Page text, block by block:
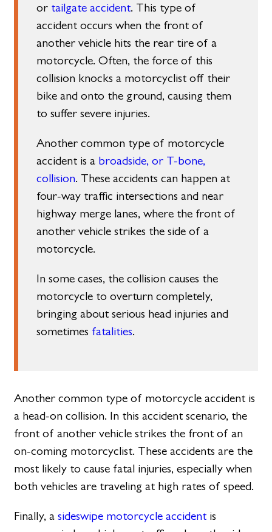
or tailgate accident. This type of
accident occurs when the front of
another vehicle hits the rear tire of a
motorcycle. Often, the force of this
collision knocks a motorcyclist off their
bike and onto the ground, causing them
to suffer severe injuries.
Another common type of motorcycle
accident is a broadside, or T-bone,
collision. These accidents can happen at
four-way traffic intersections and near
highway merge lanes, where the front of
another vehicle strikes the side of a
motorcycle.
In some cases, the collision causes the
motorcycle to overturn completely,
bringing about serious head injuries and
sometimes fatalities.
Another common type of motorcycle accident is
a head-on collision. In this accident scenario, the
front of another vehicle strikes the front of an
on-coming motorcyclist. These accidents are the
most likely to cause fatal injuries, especially when
both vehicles are traveling at high rates of speed.
Finally, asideswipe motorcycle accident is